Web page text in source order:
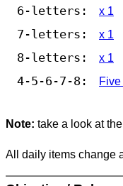
6-letters: x 1
7-letters: x 1
8-letters: x 1
4-5-6-7-8:
Note: take a look at
All daily items change